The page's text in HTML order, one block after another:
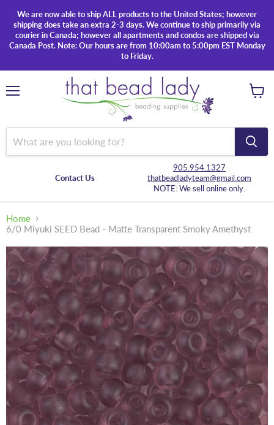
We are now able to ship ALL products to the United States; however
shipping does take an extra 2-3 days. We continue to ship primarily via
courier in Canada; however all apartments and condos are shipped via
Canada Post. Note: Our hours are from 10:00am to 5:00pm EST Monday
to Friday.
Contact Us
905.954.1327
thatbeadladyteam@gmail.com
NOTE: We sell online only.
Home
6/0 Miyuki SEED Bead - Matte Transparent Smoky Amethyst